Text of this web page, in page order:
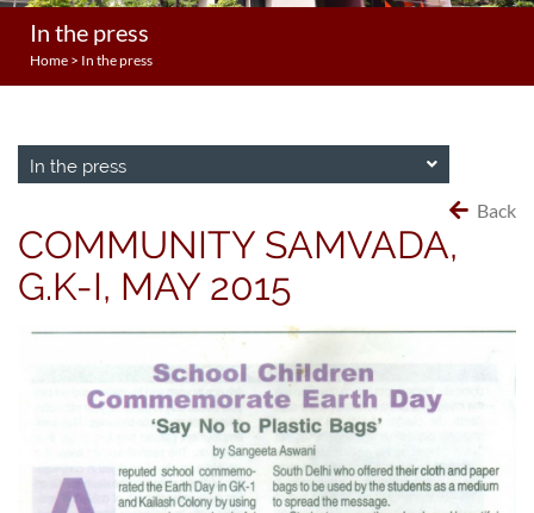
In the press
Home > In the press
In the press
Back
COMMUNITY SAMVADA,
G.K-I, MAY 2015